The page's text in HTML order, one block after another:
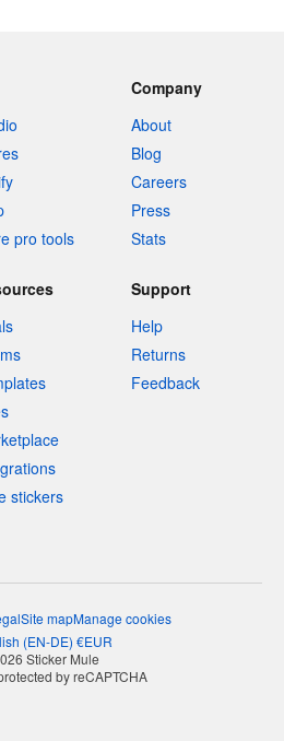
pro tools
Company
About
Blog
Careers
Press
Stats
stickers
Support
Help
Returns
Feedback
Site mapManage cookies
(EN-DE) €EUR
Sticker Mule
by reCAPTCHA